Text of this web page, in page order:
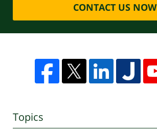
CONTACT US NOW
Topics